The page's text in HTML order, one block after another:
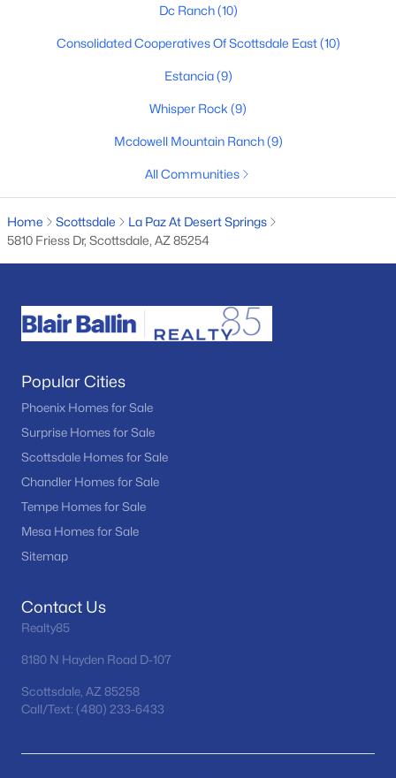
Basement Homes for Sale
Golf Course Homes for Sale
Ranch Homes for Sale
Schools
Zip Codes
Communities in Scottsdale, AZ
Desert Mountain
Atavia Condominiums(43)
Silverleaf At Dc Ranch(25)
RíO Verde Foothills
Camelback House
Maya Condominiums
Popular Cities
Dc Ranch(10)
Consolidated Cooperatives Of Scottsdale East(10)
Estancia(9)
Whisper Rock (9)
Mcdowell Mountain Ranch(9)
All Communities
Home Scottsdale
La Paz At Desert Springs
5810 Friess Dr, Scottsdale, AZ 85254
Popular Cities
Phoenix Homes for Sale
Surprise Homes for Sale
Scottsdale Homes for Sale
Chandler Homes for Sale
Tempe Homes for Sale
Mesa Homes for Sale
Sitemap
Contact Us
Realty85
8180 N Hayden Road D-107
Scottsdale, AZ 85258
Call/Text: (480) 233-6433